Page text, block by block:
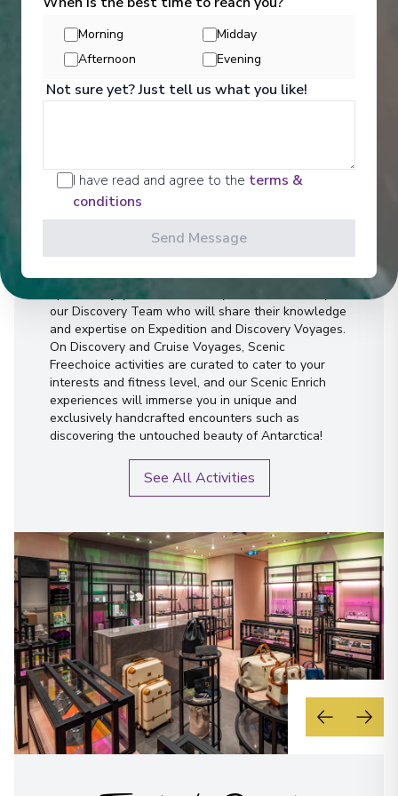
Activities
You can experience the wonders of the world
through an exciting variety of included excursion
options. Enjoy Scenic Discovery Excursions led by
our Discovery Team who will share their knowledge
and expertise on Expedition and Discovery Voyages.
On Discovery and Cruise Voyages, Scenic
Freechoice activities are curated to cater to your
interests and fitness level, and our Scenic Enrich
experiences will immerse you in unique and
exclusively handcrafted encounters such as
discovering the untouched beauty of Antarctica!
See All Activities
Morning
Midday
Afternoon
Evening
Not sure yet? Just tell us what you like!
I have read and agree to the terms &
conditions
Send Message